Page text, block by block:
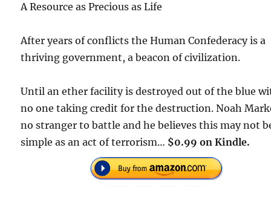
A Resource as Precious as Life
After years of conflicts the Human Confederacy is a
thriving government, a beacon of civilization.
Until an ether facility is destroyed out of the blue
no one taking credit for the destruction. Noah
no stranger to battle and he believes this may not
simple as an act of terrorism… $0.99 on Kindle.